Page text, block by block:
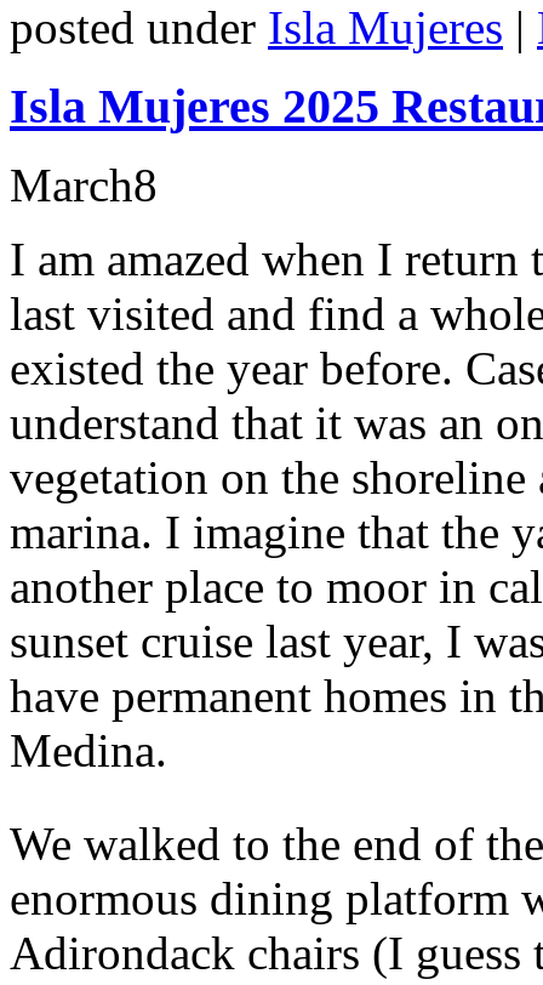
posted under Isla Mujeres |
Isla Mujeres 2025
March8
I am amazed when I
last visited and find a
existed the year before.
understand that it was an
vegetation on the
marina. I imagine that the
another place to moor in
sunset cruise last year, I
have permanent homes in
Medina.
We walked to the end of
enormous dining platform
Adirondack chairs (I guess